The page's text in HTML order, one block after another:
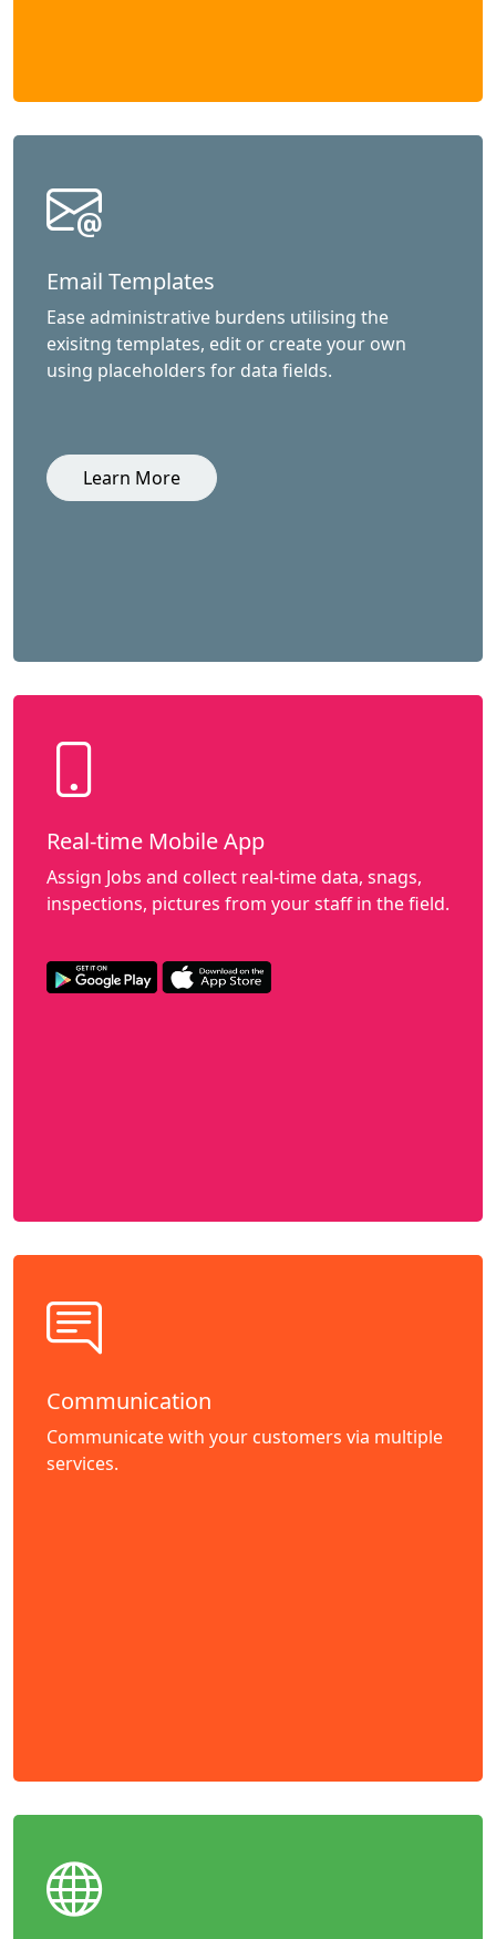
Email Templates
Ease administrative burdens utilising the
exisitng templates, edit or create your own
using placeholders for data fields.
Learn More
Real-time Mobile App
Assign Jobs and collect real-time data, snags,
inspections, pictures from your staff in the field.
Communication
Communicate with your customers via multiple
services.